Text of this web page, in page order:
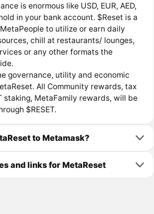
is enormous like USD, EUR, AED,
in your bank account. $Reset is a
to utilize or earn daily
chill at restaurants/ lounges,
or any other formats the
governance, utility and economic
All Community rewards, tax
staking, MetaFamily rewards, will be
$RESET.
to Metamask?
and links for MetaReset